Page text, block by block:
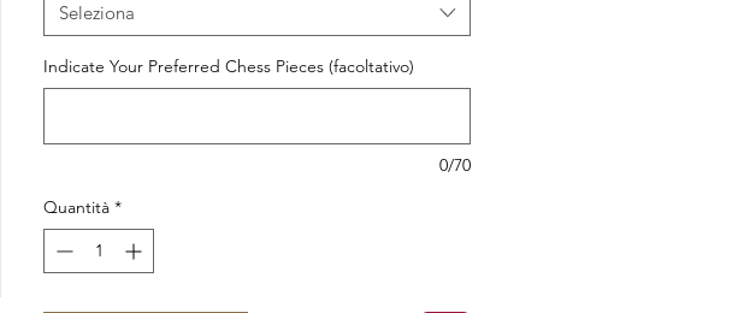
Seleziona
Indicate Your Preferred Chess Pieces (facoltativo)
0/70
Quantità *